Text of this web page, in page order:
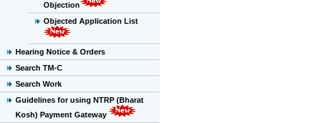
Objection
Objected Application List
Hearing Notice & Orders
Search TM-C
Search Work
Guidelines for using NTRP (Bharat
Kosh) Payment Gateway